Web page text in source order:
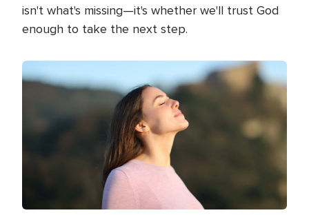
isn't what's missing—it's whether we'll trust God
enough to take the next step.
Image